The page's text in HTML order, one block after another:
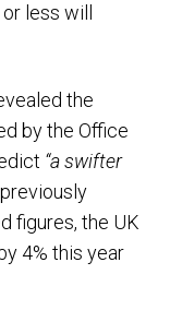
less will
the
by the Office
“a swifter
figures, the UK
4% this year